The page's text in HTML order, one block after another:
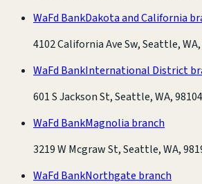
WaFd BankDakota and California
4102 California Ave Sw, Seattle,
WaFd BankInternational District
601 S Jackson St, Seattle, WA, 98104
WaFd BankMagnolia branch
3219 W Mcgraw St, Seattle, WA,
WaFd BankNorthgate branch